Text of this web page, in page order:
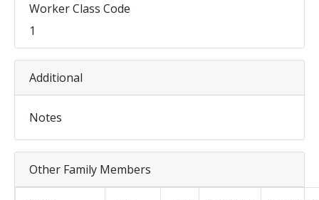
Worker Class Code
1
Additional
Notes
Other Family Members